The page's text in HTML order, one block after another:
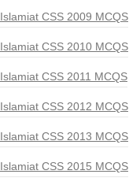
Islamiat CSS 2009 MCQS
Islamiat CSS 2010 MCQS
Islamiat CSS 2011 MCQS
Islamiat CSS 2012 MCQS
Islamiat CSS 2013 MCQS
Islamiat CSS 2015 MCQS